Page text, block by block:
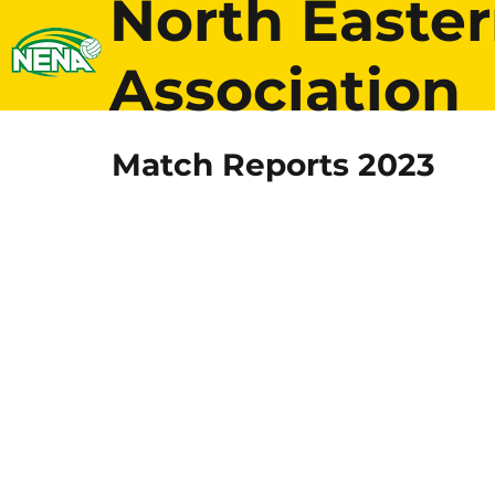
North
Association
Match Reports 2023